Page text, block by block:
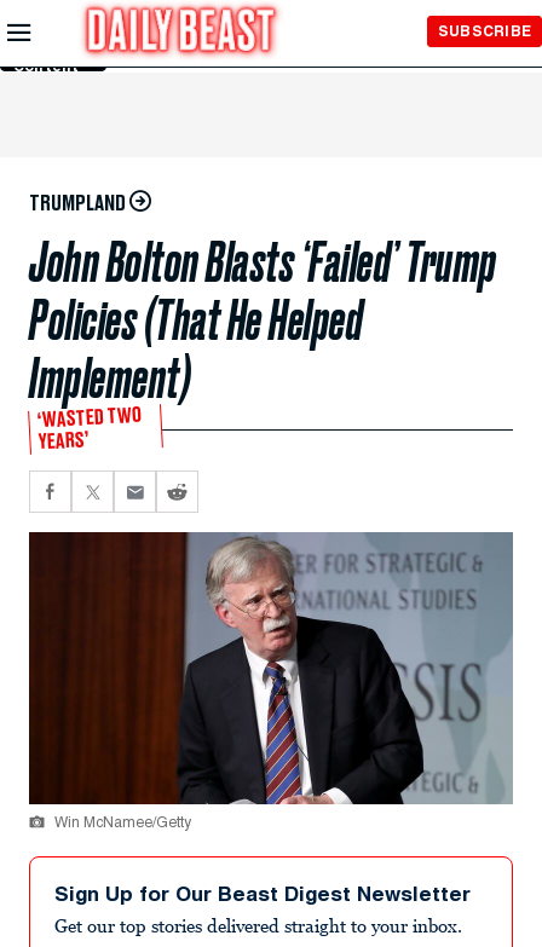
Skip to
Main
Content
SUBSCRIBE
TRUMPLAND
John Bolton Blasts ‘Failed’ Trump
Policies (That He Helped
Implement)
‘WASTED TWO
YEARS’
Win McNamee/Getty
Sign Up for Our Beast Digest Newsletter
Get our top stories delivered straight to your inbox.